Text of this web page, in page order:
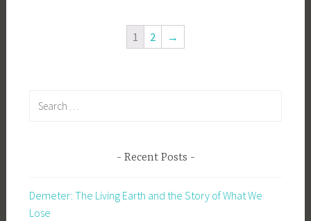
1 2 →
Recent Posts
Demeter: The Living Earth and the Story of What We
Lose